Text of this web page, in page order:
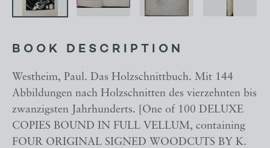
BOOK DESCRIPTION
Westheim, Paul. Das Holzschnittbuch. Mit 144
Abbildungen nach Holzschnitten des vierzehnten bis
zwanzigsten Jahrhunderts. [One of 100 DELUXE
COPIES BOUND IN FULL VELLUM, containing
FOUR ORIGINAL SIGNED WOODCUTS BY K.